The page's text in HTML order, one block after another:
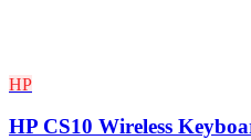
HP
HP CS10 Wireless